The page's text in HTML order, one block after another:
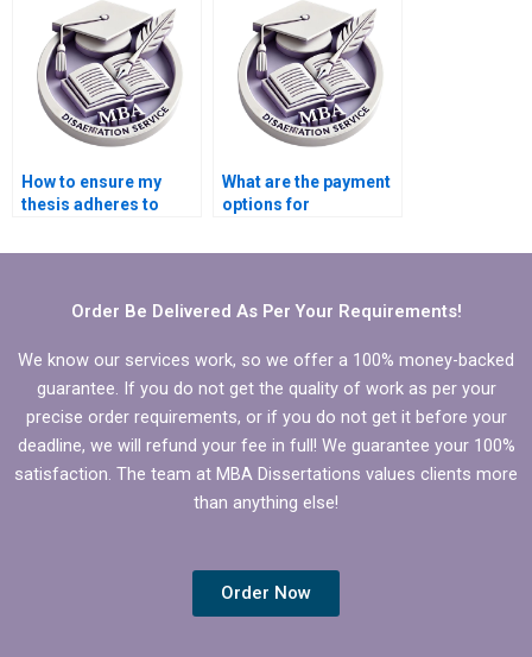
How to ensure my
thesis adheres to
guidelines?
What are the payment
options for
Behavior dissertation
Order Be Delivered As Per Your Requirements!
We know our services work, so we offer a 100% money-backed
guarantee. If you do not get the quality of work as per your
precise order requirements, or if you do not get it before your
deadline, we will refund your fee in full! We guarantee your 100%
satisfaction. The team at MBA Dissertations values clients more
than anything else!
Order Now